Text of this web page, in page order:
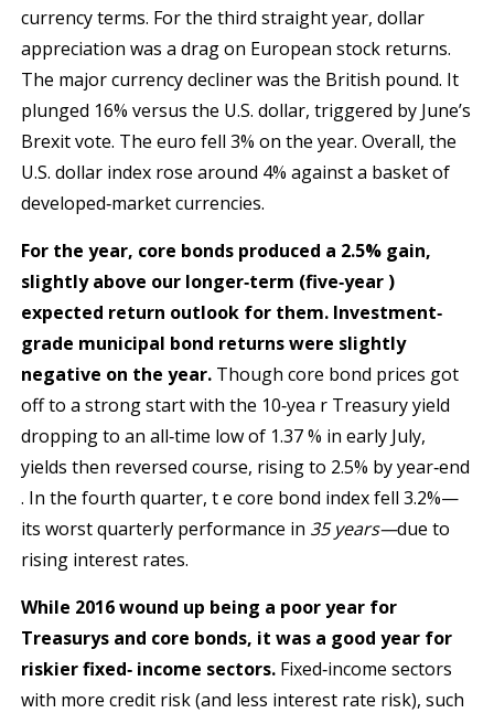
currency terms. For the third straight year, dollar
appreciation was a drag on European stock returns.
The major currency decliner was the British pound. It
plunged 16% versus the U.S. dollar, triggered by June’s
Brexit vote. The euro fell 3% on the year. Overall, the
U.S. dollar index rose around 4% against a basket of
developed‐market currencies.
For the year, core bonds produced a 2.5% gain,
slightly above our longer‐term (five‐year )
expected return outlook for them. Investment‐
grade municipal bond returns were slightly
negative on the year. Though core bond prices got
off to a strong start with the 10‐yea r Treasury yield
dropping to an all‐time low of 1.37 % in early July,
yields then reversed course, rising to 2.5% by year‐end
. In the fourth quarter, t e core bond index fell 3.2%—
its worst quarterly performance in 35 years—due to
rising interest rates.
While 2016 wound up being a poor year for
Treasurys and core bonds, it was a good year for
riskier fixed‐ income sectors. Fixed‐income sectors
with more credit risk (and less interest rate risk), such